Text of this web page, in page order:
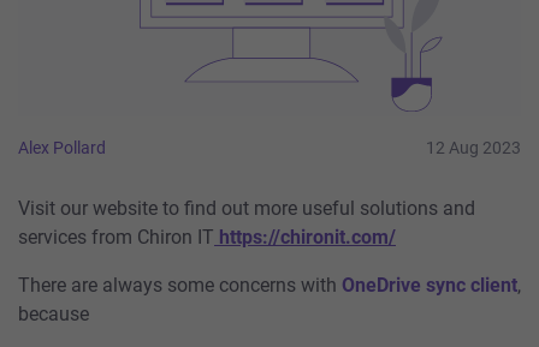
Alex Pollard 12 Aug 2023
Visit our website to find out more useful solutions and
services from Chiron IT https://chironit.com/
There are always some concerns with OneDrive sync client,
because